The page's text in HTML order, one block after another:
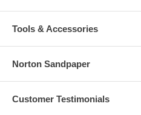
Tools & Accessories
Norton Sandpaper
Customer Testimonials